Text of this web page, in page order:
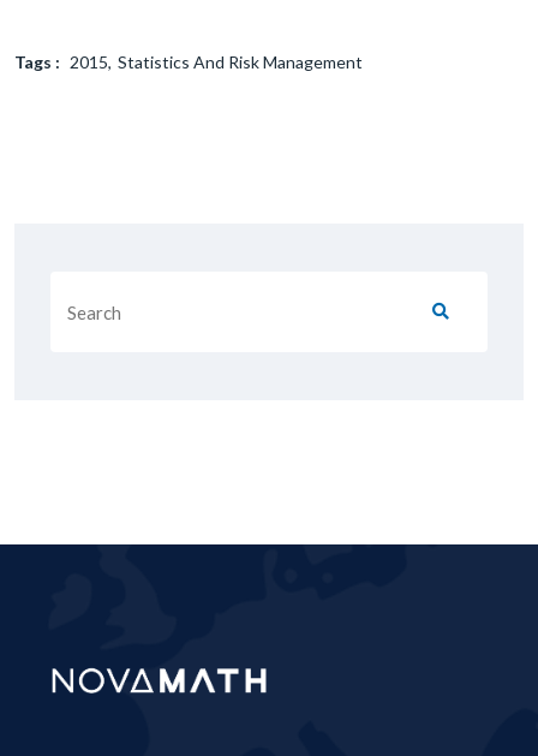
Tags : 2015 Statistics And Risk Management